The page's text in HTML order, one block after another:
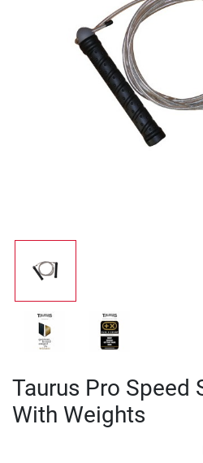
Taurus Pro Speed
With Weights